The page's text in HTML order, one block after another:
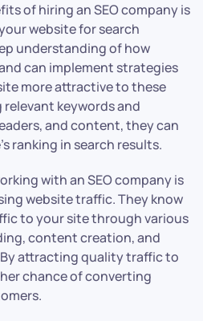
of hiring an SEO company is
website for search
understanding of how
can implement strategies
more attractive to these
keywords and
and content, they can
ranking in search results.
with an SEO company is
website traffic. They know
to your site through various
content creation, and
attracting quality traffic to
chance of converting